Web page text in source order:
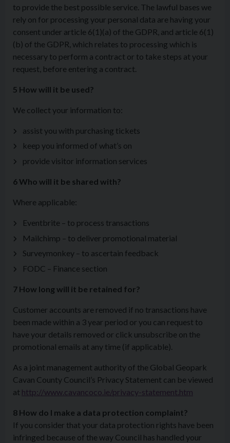
to provide the best possible service. The lawful bases we
rely on for processing your personal data are having your
consent under article 6(1)(a) of the GDPR, and article 6(1)
(b) of the GDPR, which relates to processing which is
necessary to perform a contract or to take steps at your
request, before entering a contract.
5 How will it be used?
We collect your information to:
assist you with purchasing tickets
keep you informed of what’s on
provide visitor information services
6 Who will it be shared with?
Where applicable:
Eventbrite – to process transactions
Mailchimp – to deliver promotional material
Surveymonkey – to ascertain feedback
FODC – Finance section
7 How long will it be retained for?
Customer accounts are removed if no transactions have
been made within a 3 year period or you can request to
have your details removed or click unsubscribe on the
promotional emails at any time (if applicable).
As a joint management authority of the Global Geopark
Cavan County Council’s Privacy Statement can be viewed
at http://www.cavancoco.ie/privacy-statement.htm
8 How do I make a data protection complaint?
If you consider that your data protection rights have been
infringed because of the way Council has handled your